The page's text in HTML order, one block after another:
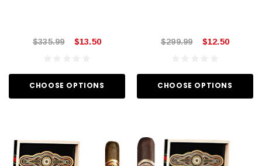
$335.99 $13.50
CHOOSE OPTIONS
$299.99 $12.50
CHOOSE OPTIONS